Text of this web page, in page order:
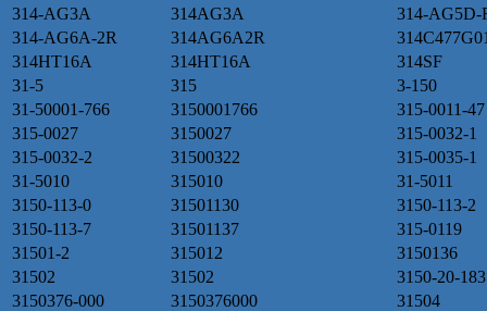
314-AG3A
314AG3A
314-AG5D-
314-AG6A-2R
314AG6A2R
314HT16A
314HT16A
314SF
31-5
315
3-150
31-50001-766
3150001766
315-0011-47
315-0027
3150027
315-0032-1
315-0032-2
31500322
315-0035-1
31-5010
315010
31-5011
3150-113-0
31501130
3150-113-2
3150-113-7
31501137
315-0119
31501-2
315012
3150136
31502
31502
3150-20-183
3150376-000
3150376000
31504